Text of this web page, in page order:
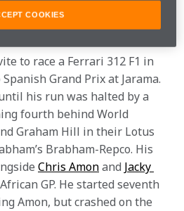
Championships with Alfa
to race a Ferrari 312 F1 in
Grand Prix at Jarama.
his run was halted by a
fourth behind World
Graham Hill in their Lotus
Brabham-Repco. His
Chris Amon and Jacky
GP. He started seventh
Amon, but crashed on the
COOKIES